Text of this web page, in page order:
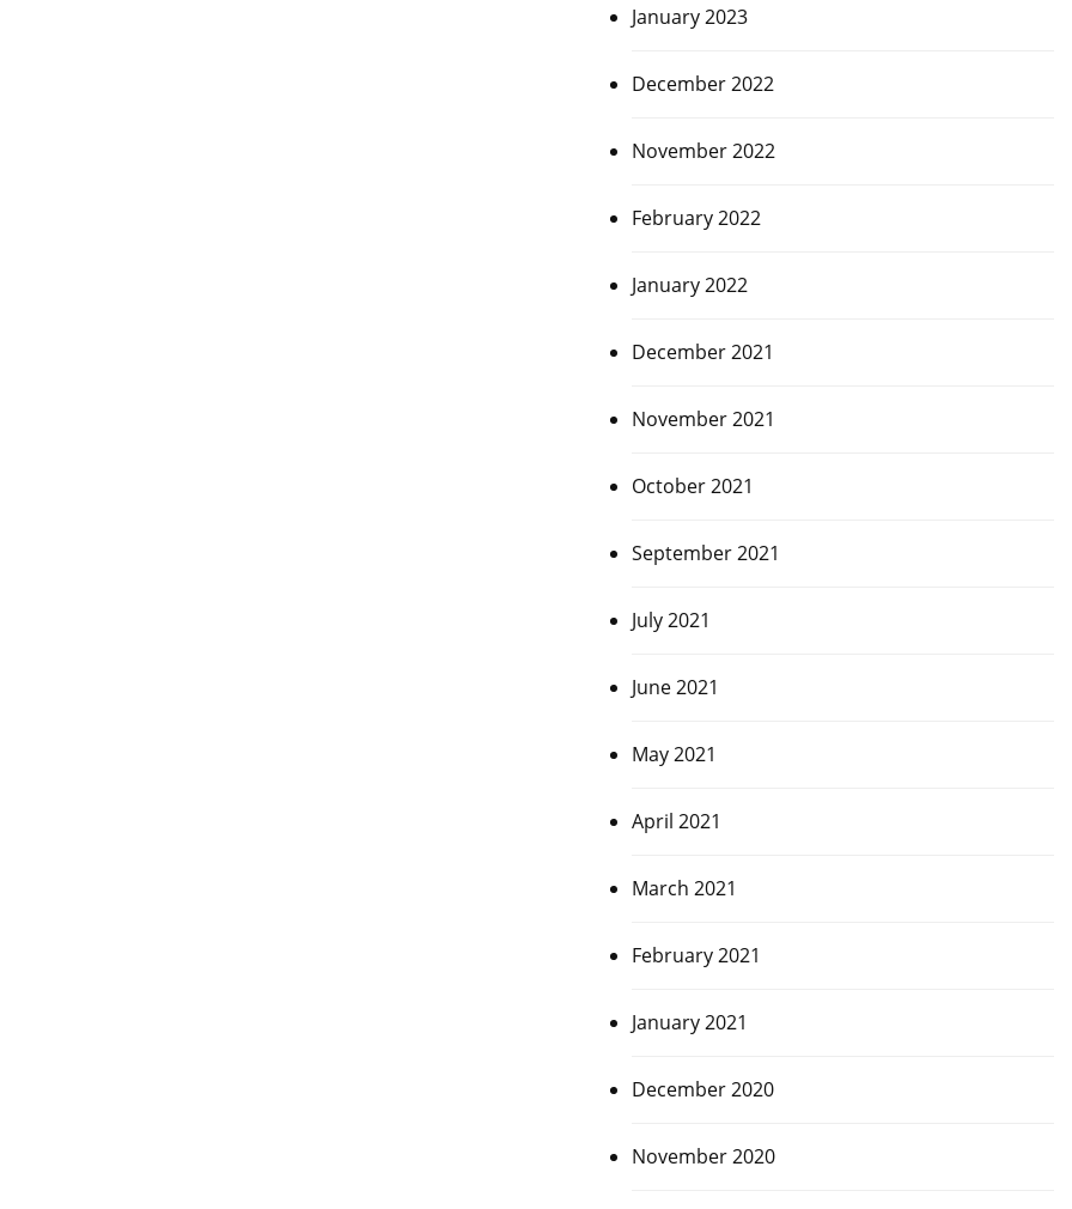
January 2023
December 2022
November 2022
February 2022
January 2022
December 2021
November 2021
October 2021
September 2021
July 2021
June 2021
May 2021
April 2021
March 2021
February 2021
January 2021
December 2020
November 2020